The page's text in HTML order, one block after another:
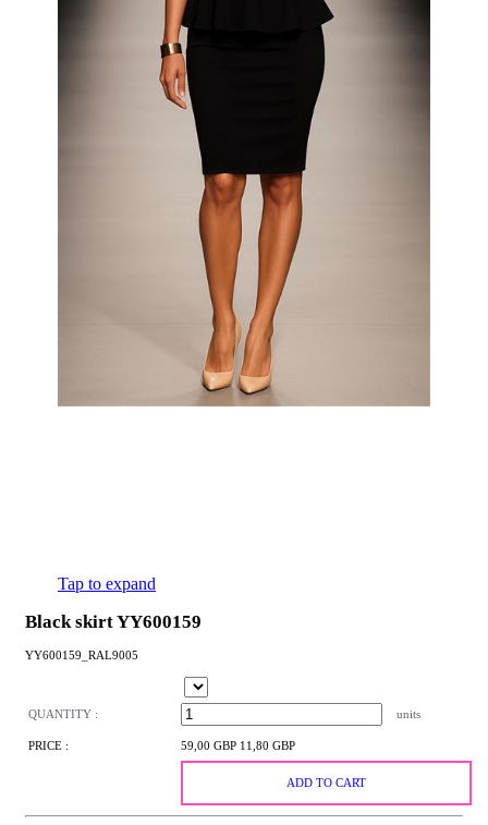
Tap to expand
Black skirt YY600159
YY600159_RAL9005
QUANTITY : units
PRICE : 59,00 GBP 11,80 GBP
ADD TO CART